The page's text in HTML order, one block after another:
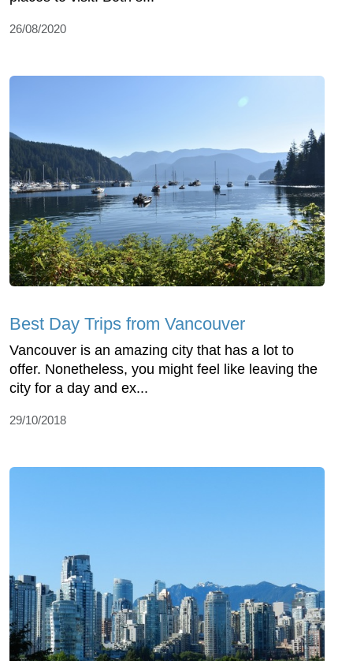
26/08/2020
Best Day Trips from Vancouver
Vancouver is an amazing city that has a lot to
offer. Nonetheless, you might feel like leaving the
city for a day and ex...
29/10/2018